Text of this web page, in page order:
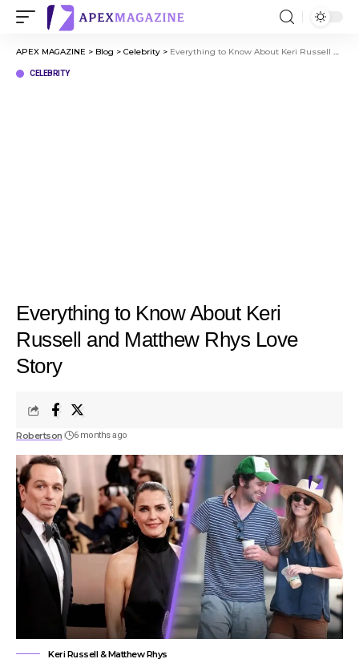
APEX MAGAZINE > Blog > Celebrity > Everything to Know About Keri Russell and Matthew Rhys Love Story
CELEBRITY
Everything to Know About Keri
Russell and Matthew Rhys Love
Story
Robertson 6 months ago
Keri Russell & Matthew Rhys